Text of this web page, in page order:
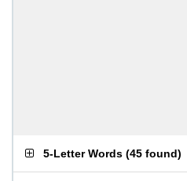
5-Letter Words (45 found)